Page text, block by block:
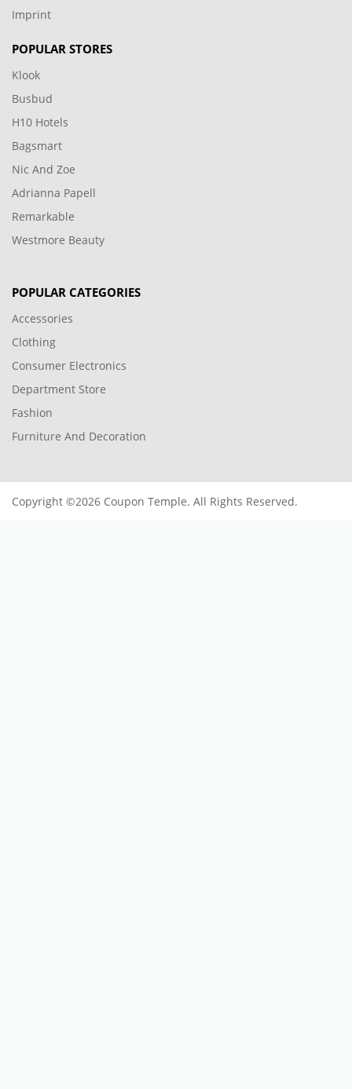
Imprint
POPULAR STORES
Klook
Busbud
H10 Hotels
Bagsmart
Nic And Zoe
Adrianna Papell
Remarkable
Westmore Beauty
POPULAR CATEGORIES
Accessories
Clothing
Consumer Electronics
Department Store
Fashion
Furniture And Decoration
Copyright ©2026 Coupon Temple. All Rights Reserved.